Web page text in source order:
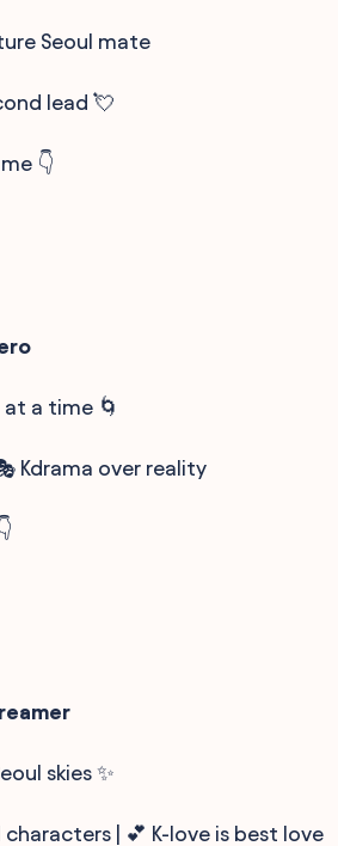
Seoul mate
lead 💘
👇
a time 🌀
Kdrama over reality
skies ✨
| 💕 K-love is best love